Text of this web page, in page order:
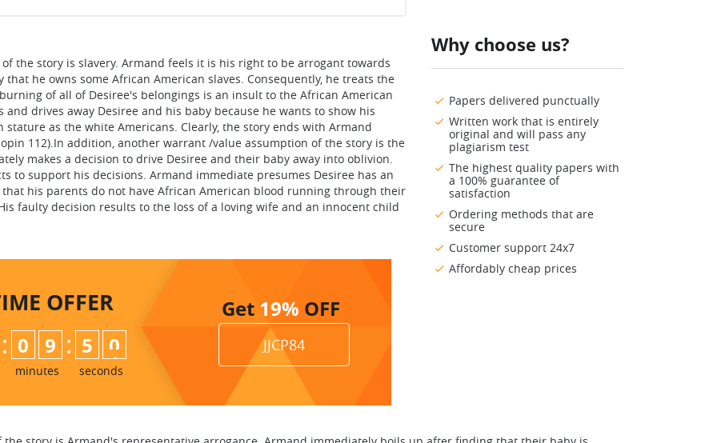
Why choose us?
Papers delivered punctually
Written work that is entirely
original and will pass any
plagiarism test
The highest quality papers with
a 100% guarantee of
satisfaction
Ordering methods that are
secure
Customer support 24x7
Affordably cheap prices
the story is slavery. Armand feels it is his right to be arrogant towards
he owns some African American slaves. Consequently, he treats the
of all of Desiree's belongings is an insult to the African American
drives away Desiree and his baby because he wants to show his
as the white Americans. Clearly, the story ends with Armand
112).In addition, another warrant /value assumption of the story is the
makes a decision to drive Desiree and their baby away into oblivion.
to support his decisions. Armand immediate presumes Desiree has an
his parents do not have African American blood running through their
faulty decision results to the loss of a loving wife and an innocent child
OFFER
: 0 9
minutes
: 4
5
9
0
seconds
Get 19% OFF
JJCP84